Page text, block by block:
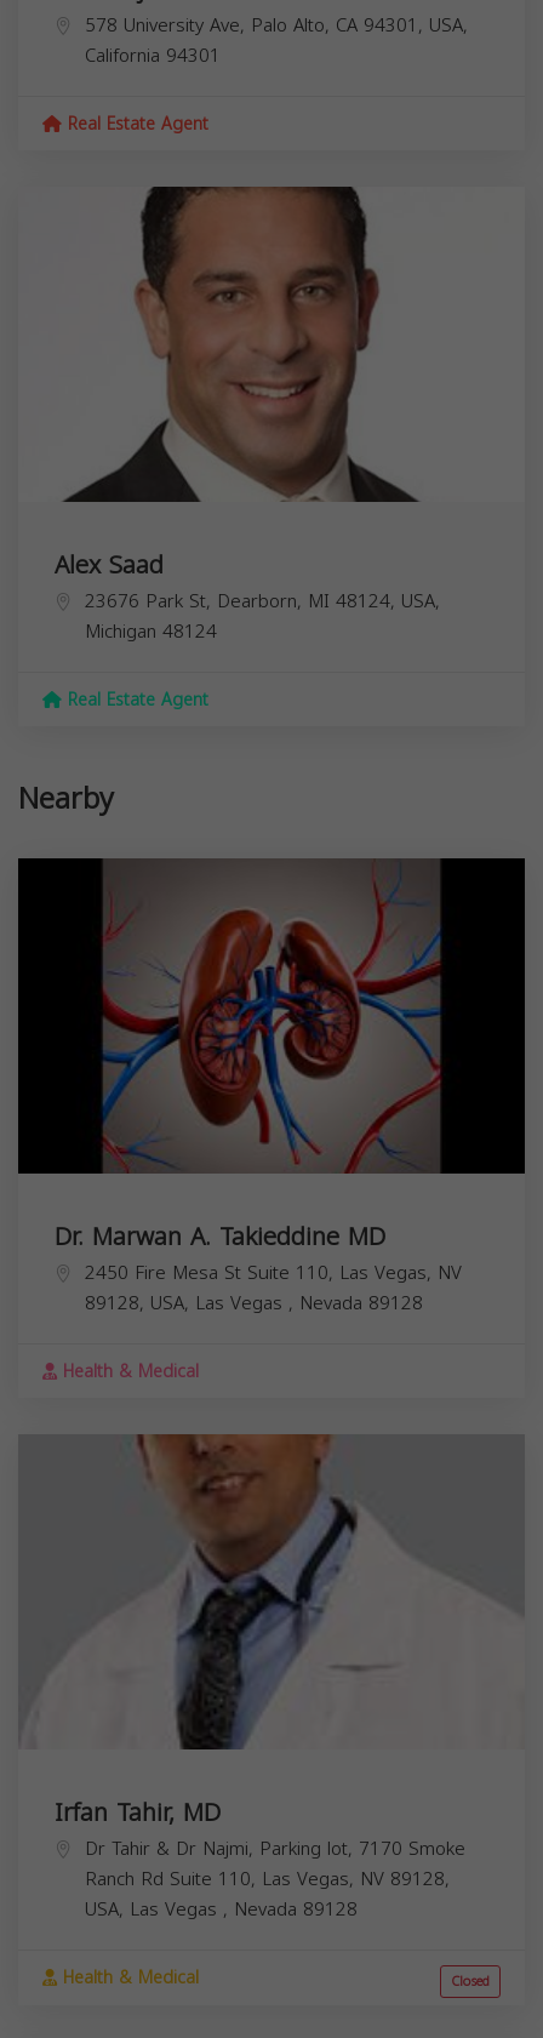
578 University Ave, Palo Alto, CA 94301, USA,
California 94301
Real Estate Agent
Alex Saad
23676 Park St, Dearborn, MI 48124, USA,
Michigan 48124
Real Estate Agent
Nearby
Dr. Marwan A. Takieddine MD
2450 Fire Mesa St Suite 110, Las Vegas, NV
89128, USA, Las Vegas , Nevada 89128
Health & Medical
Irfan Tahir, MD
Dr Tahir & Dr Najmi, Parking lot, 7170 Smoke
Ranch Rd Suite 110, Las Vegas, NV 89128,
USA, Las Vegas , Nevada 89128
Health & Medical Closed